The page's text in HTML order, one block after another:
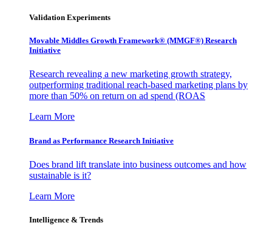
Validation Experiments
Movable Middles Growth Framework® (MMGF®) Research
Initiative
Research revealing a new marketing growth strategy,
outperforming traditional reach-based marketing plans by
more than 50% on return on ad spend (ROAS
Learn More
Brand as Performance Research Initiative
Does brand lift translate into business outcomes and how
sustainable is it?
Learn More
Intelligence & Trends